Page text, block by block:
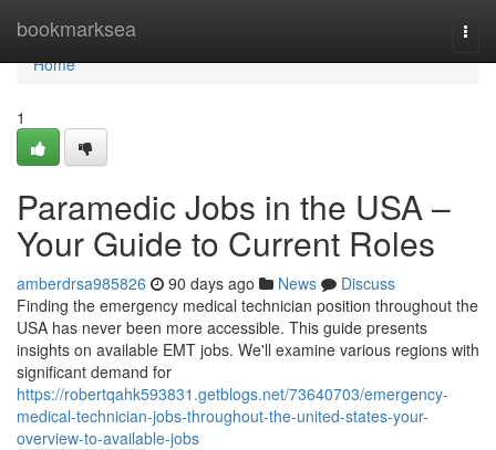
bookmarksea
Home
Home
1
Paramedic Jobs in the USA –
Your Guide to Current Roles
amberdrsa985826 90 days ago News
Discuss
Finding the emergency medical technician position throughout the
USA has never been more accessible. This guide presents
insights on available EMT jobs. We'll examine various regions with
significant demand for
https://robertqahk593831.getblogs.net/73640703/emergency-
medical-technician-jobs-throughout-the-united-states-your-
overview-to-available-jobs